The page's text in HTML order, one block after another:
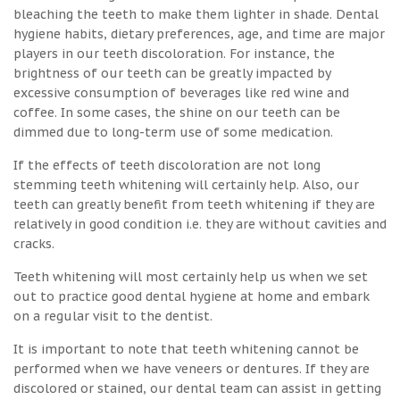
bleaching the teeth to make them lighter in shade. Dental
hygiene habits, dietary preferences, age, and time are major
players in our teeth discoloration. For instance, the
brightness of our teeth can be greatly impacted by
excessive consumption of beverages like red wine and
coffee. In some cases, the shine on our teeth can be
dimmed due to long-term use of some medication.
If the effects of teeth discoloration are not long
stemming teeth whitening will certainly help. Also, our
teeth can greatly benefit from teeth whitening if they are
relatively in good condition i.e. they are without cavities and
cracks.
Teeth whitening will most certainly help us when we set
out to practice good dental hygiene at home and embark
on a regular visit to the dentist.
It is important to note that teeth whitening cannot be
performed when we have veneers or dentures. If they are
discolored or stained, our dental team can assist in getting